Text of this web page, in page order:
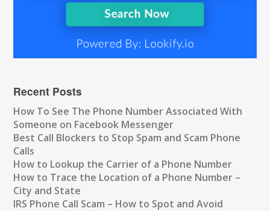
Recent Posts
How To See The Phone Number Associated With
Someone on Facebook Messenger
Best Call Blockers to Stop Spam and Scam Phone
Calls
How to Lookup the Carrier of a Phone Number
How to Trace the Location of a Phone Number –
City and State
IRS Phone Call Scam – How to Spot and Avoid